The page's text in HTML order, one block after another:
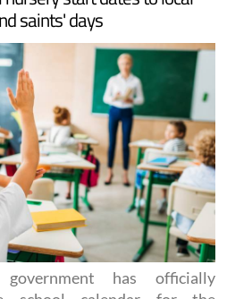
calendar, including
start dates to local
saints' days